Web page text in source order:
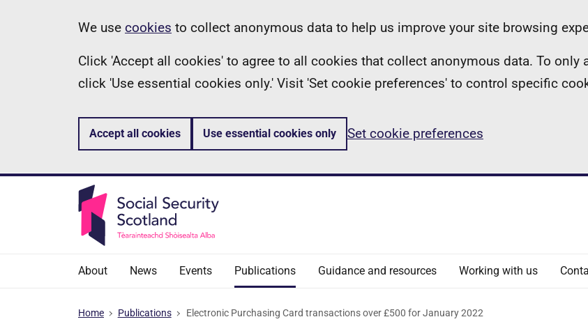
Information
We use cookies to collect anonymous data to help us improve your site browsing
Click 'Accept all cookies' to agree to all cookies that collect anonymous data. To only
click 'Use essential cookies only.' Visit 'Set cookie preferences' to control specific
Accept all cookies Use essential cookies only Set cookie preferences
About News Events Publications Guidance and resources Working with us
Home Publications Electronic Purchasing Card transactions over £500 for January 2022